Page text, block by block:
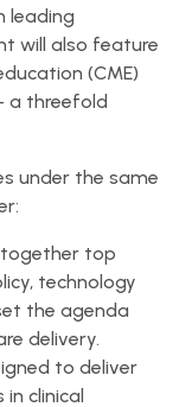
leading
will also feature
(CME)
a threefold
under the same
top
technology
the agenda
delivery.
to deliver
clinical